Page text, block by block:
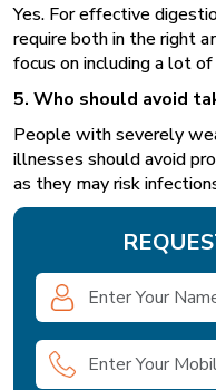
Yes. For effective
require both in the right
focus on including a lot
5. Who should avoid
People with severely
illnesses should avoid
as they may risk